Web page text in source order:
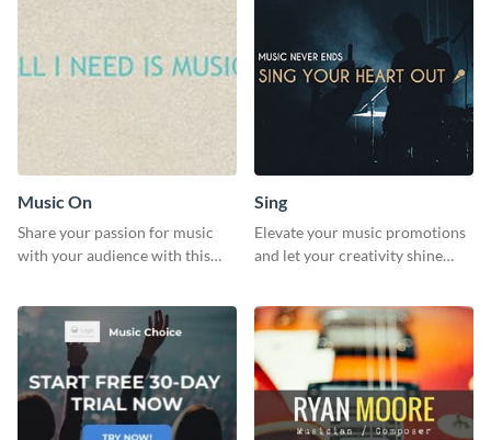
Music On
Share your passion for music
with your audience with this
Sing
Elevate your music promotions
and let your creativity shine